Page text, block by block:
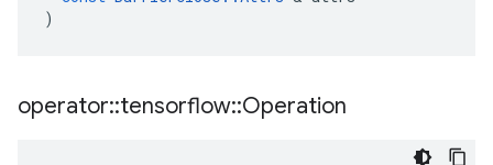
)
operator::tensorflow::Operation